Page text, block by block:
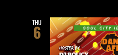
THU
6